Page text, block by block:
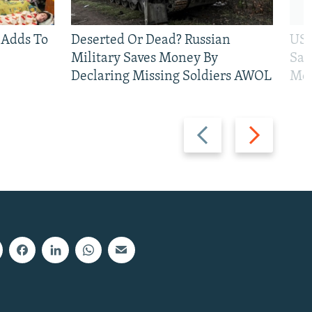
Previous
slide
Next
slide
To
Deserted Or Dead? Russian
Military Saves Money By
Declaring Missing Soldiers AWOL
US